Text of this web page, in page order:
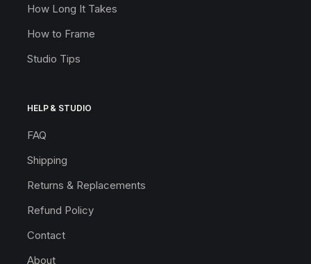
How Long It Takes
How to Frame
Studio Tips
HELP & STUDIO
FAQ
Shipping
Returns & Replacements
Refund Policy
Contact
About